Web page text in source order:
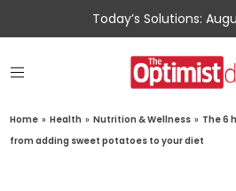
Today’s Solutions:
Home » Health » Nutrition & Wellness » The 6
from adding sweet potatoes to your diet